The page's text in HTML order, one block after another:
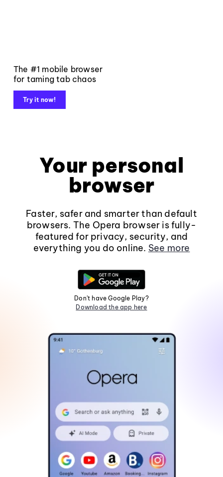
The #1 mobile browser
for taming tab chaos
Try it now!
Your personal
browser
Faster, safer and smarter than default
browsers. The Opera browser is fully-
featured for privacy, security, and
everything you do online. See more
Don't have Google Play?
Download the app here